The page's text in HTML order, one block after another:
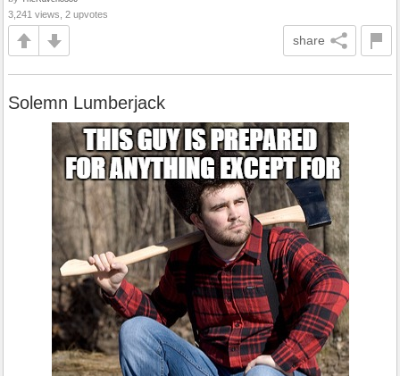
3,241 views, 2 upvotes
share
Solemn Lumberjack